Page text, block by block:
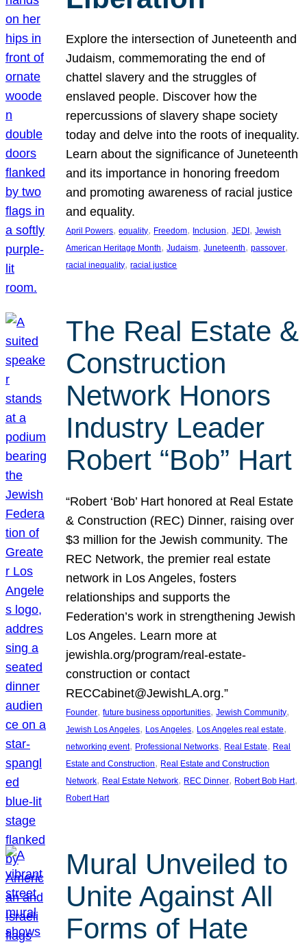
Explore the intersection of Juneteenth and
Judaism, commemorating the end of
chattel slavery and the struggles of
enslaved people. Discover how the
repercussions of slavery shape society
today and delve into the roots of inequality.
Learn about the significance of Juneteenth
and its importance in honoring freedom
and promoting awareness of racial justice
and equality.
April Powers, equality, Freedom, Inclusion, JEDI, Jewish
American Heritage Month, Judaism, Juneteenth, passover
racial inequality, racial justice
The Real Estate &
Construction
Network Honors
Industry Leader
Robert “Bob” Hart
“Robert ‘Bob’ Hart honored at Real Estate
& Construction (REC) Dinner, raising over
$3 million for the Jewish community. The
REC Network, the premier real estate
network in Los Angeles, fosters
relationships and supports the
Federation’s work in strengthening Jewish
Los Angeles. Learn more at
jewishla.org/program/real-estate-
construction or contact
RECCabinet@JewishLA.org.”
Founder, future business opportunities, Jewish Community
Jewish Los Angeles, Los Angeles, Los Angeles real estate
networking event, Professional Networks, Real Estate, Real
Estate and Construction, Real Estate and Construction
Network, Real Estate Network, REC Dinner, Robert Bob Hart
Robert Hart
Mural Unveiled to
Unite Against All
Forms of Hate